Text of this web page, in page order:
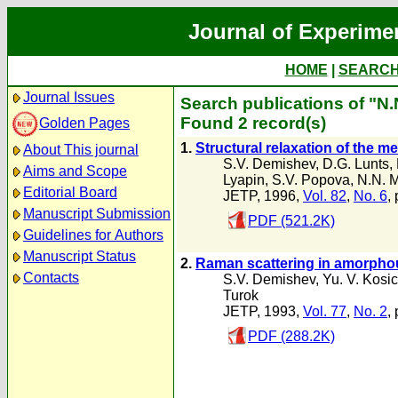
Journal of
HOME
Journal Issues
Golden Pages
About This journal
Aims and Scope
Editorial Board
Manuscript Submission
Guidelines for Authors
Manuscript Status
Contacts
Search publications of
Found 2 record(s)
1. Structural relaxation of the
S.V. Demishev, D.G. Lunts,
Lyapin, S.V. Popova, N.N.
JETP, 1996, Vol. 82, No. 6,
PDF (521.2K)
2. Raman scattering in
S.V. Demishev, Yu. V.
Turok
JETP, 1993, Vol. 77, No. 2,
PDF (288.2K)